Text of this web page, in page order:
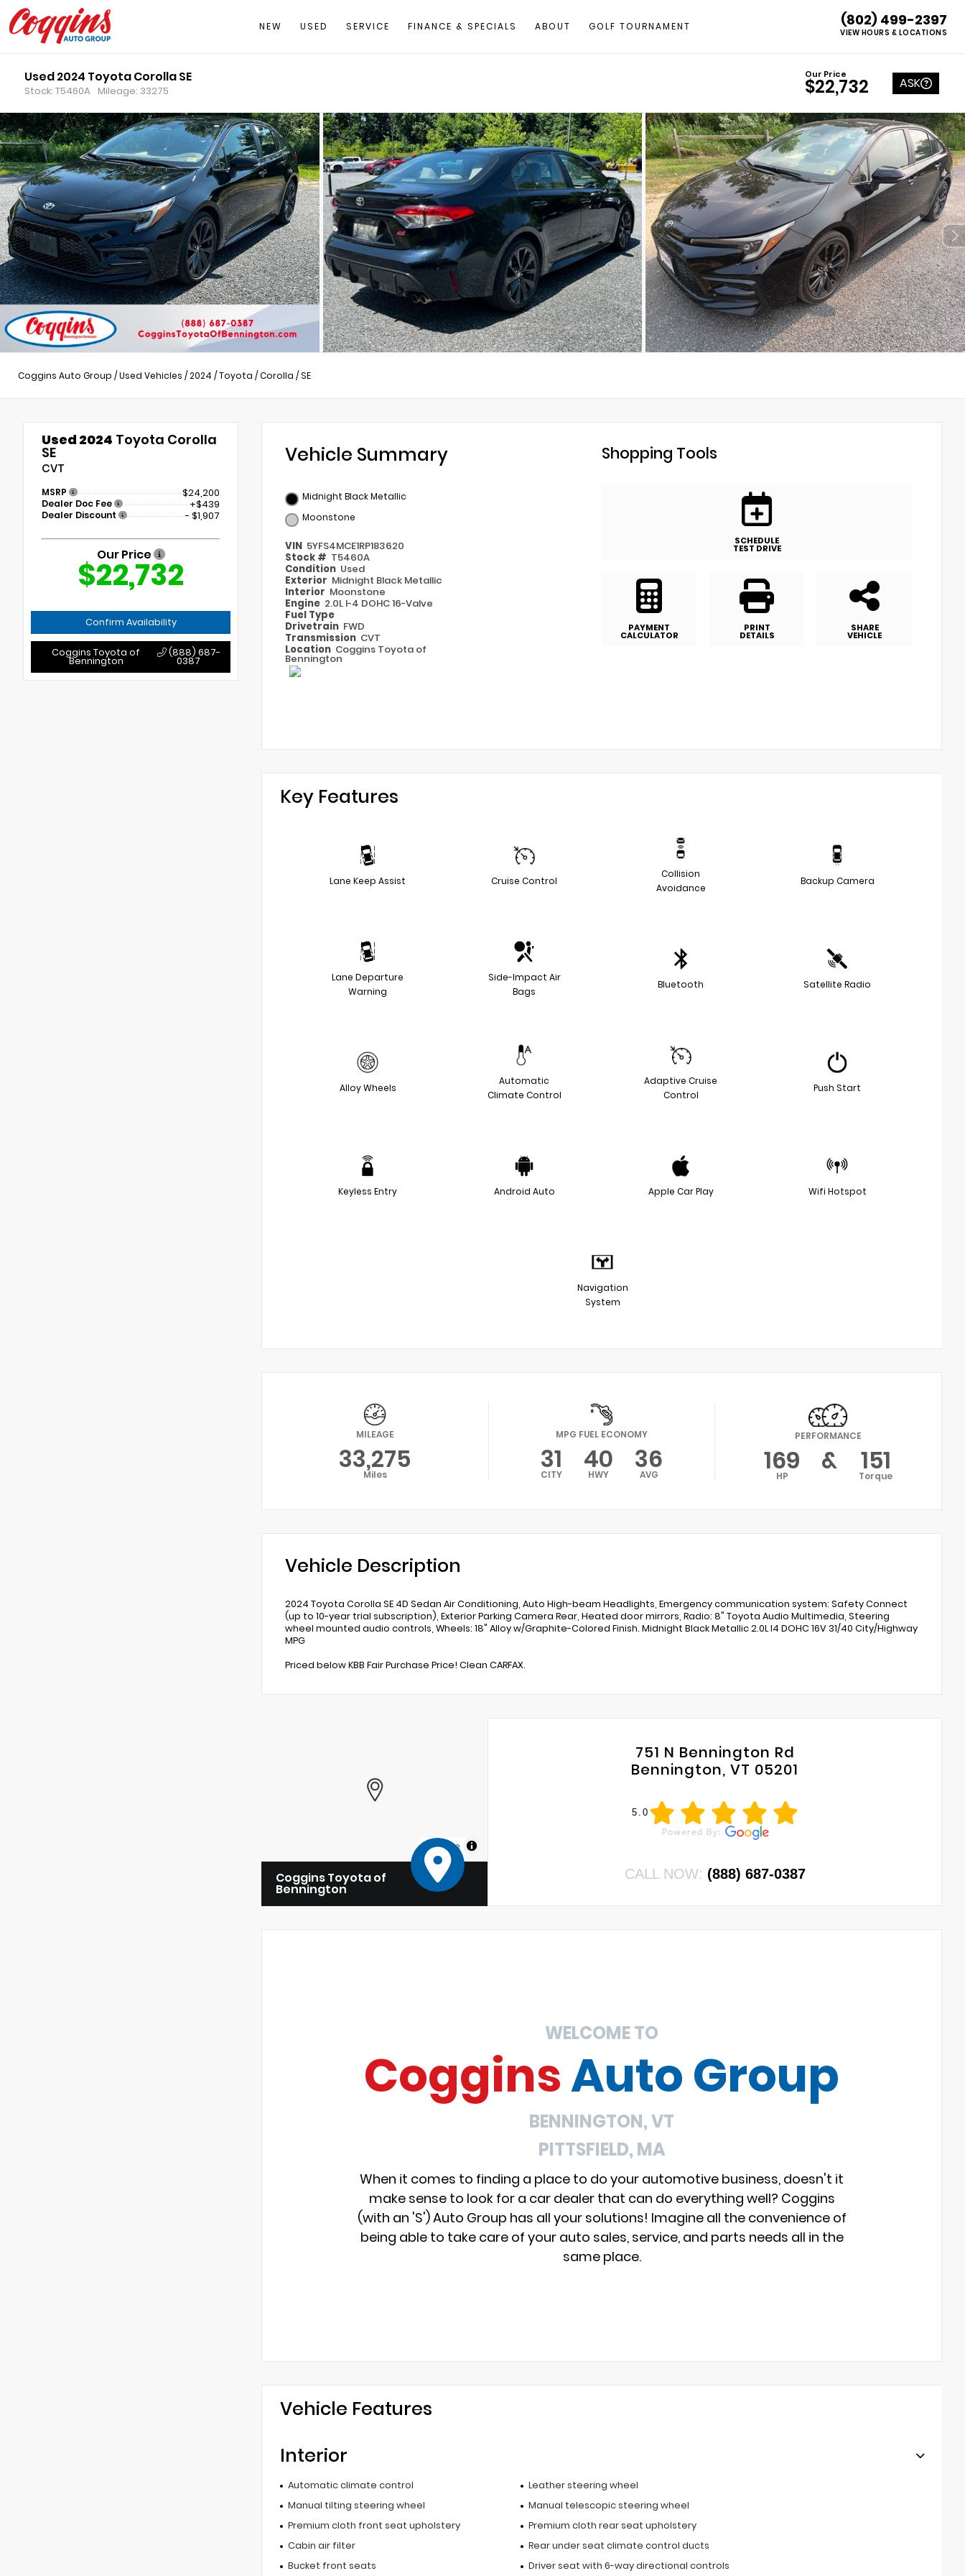
NEW USED SERVICE FINANCE & SPECIALS ABOUT GOLF TOURNAMENT (802) 499-2397
VIEW HOURS & LOCATIONS
Used 2024 Toyota Corolla SE
Stock: T5460A Mileage: 33275
Our Price
$22,732 ASK
Coggins Auto Group /Used Vehicles /2024 /Toyota /Corolla /SE
Used 2024 Toyota Corolla
SE
CVT
MSRP $24,200
Dealer Doc Fee +$439
Dealer Discount - $1,907
Our Price
$22,732
Confirm Availability
Coggins Toyota of
Bennington
(888) 687-
0387
Vehicle Summary
Midnight Black Metallic
Moonstone
VIN 5YFS4MCE1RP183620
Stock # T5460A
Condition Used
Exterior Midnight Black Metallic
Interior Moonstone
Engine 2.0L I-4 DOHC 16-Valve
Fuel Type
Drivetrain FWD
Transmission CVT
Location Coggins Toyota of
Bennington
Shopping Tools
SCHEDULE
TEST DRIVE
PAYMENT
CALCULATOR
PRINT
DETAILS
SHARE
VEHICLE
Key Features
Lane Keep Assist Cruise Control
Collision
Avoidance
Backup Camera
Lane Departure
Warning
Side-Impact Air
Bags
Bluetooth Satellite Radio
Alloy Wheels
Automatic
Climate Control
Adaptive Cruise
Control
Push Start
Keyless Entry Android Auto Apple Car Play Wifi Hotspot
Navigation
System
MILEAGE
33,275
Miles
MPG FUEL ECONOMY
31
CITY 40
HWY 36
AVG
PERFORMANCE
169
HP & 151
Torque
Vehicle Description
2024 Toyota Corolla SE 4D Sedan Air Conditioning, Auto High-beam Headlights, Emergency communication system: Safety Connect
(up to 10-year trial subscription), Exterior Parking Camera Rear, Heated door mirrors, Radio: 8" Toyota Audio Multimedia, Steering
wheel mounted audio controls, Wheels: 18" Alloy w/Graphite-Colored Finish. Midnight Black Metallic 2.0L I4 DOHC 16V 31/40 City/Highway
MPG
Priced below KBB Fair Purchase Price! Clean CARFAX.
MapLibre
Coggins Toyota of
Bennington
751 N Bennington Rd
Bennington, VT 05201
5.0
CALL NOW: (888) 687-0387
WELCOME TO
CogginsAuto Group
BENNINGTON, VT
PITTSFIELD, MA
When it comes to finding a place to do your automotive business, doesn't it
make sense to look for a car dealer that can do everything well? Coggins
(with an 'S') Auto Group has all your solutions! Imagine all the convenience of
being able to take care of your auto sales, service, and parts needs all in the
same place.
Vehicle Features
Interior
Automatic climate control
Leather steering wheel
Manual tilting steering wheel
Manual telescopic steering wheel
Premium cloth front seat upholstery
Premium cloth rear seat upholstery
Cabin air filter
Rear under seat climate control ducts
Bucket front seats
Driver seat with 6-way directional controls